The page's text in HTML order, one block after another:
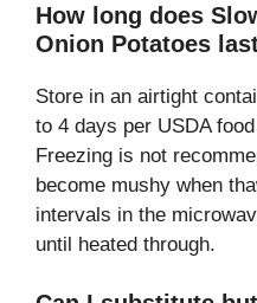
How long does
Onion Potatoes
Store in an airtight
to 4 days per USDA
Freezing is not
become mushy when
intervals in the
until heated through.